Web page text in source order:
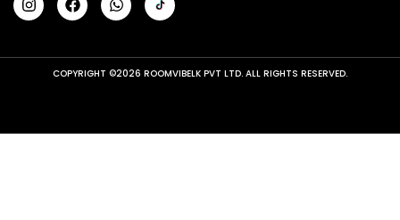
COPYRIGHT ©2026 ROOMVIBELK PVT LTD. ALL RIGHTS RESERVED.